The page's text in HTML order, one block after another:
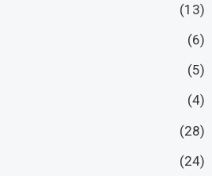
(13)
(6)
(5)
(4)
(28)
(24)